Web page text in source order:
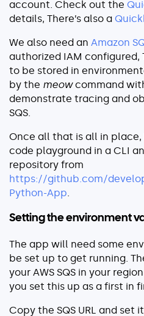
account. Check out the
details, There’s also a
We also need an Amazon
authorized IAM configured,
to be stored in
by the meowcommand
demonstrate tracing and
SQS.
Once all that is all in
code playground in a CLI
repository from
https://github.com/
Python-App.
Setting the environment
The app will need some
be set up to get running.
your AWS SQS in your
you set this up as a first in
Copy the SQS URL and set